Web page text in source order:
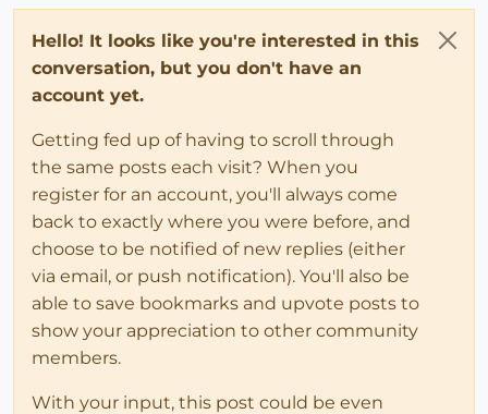
Hello! It looks like you're interested in this
conversation, but you don't have an
account yet.
Getting fed up of having to scroll through
the same posts each visit? When you
register for an account, you'll always come
back to exactly where you were before, and
choose to be notified of new replies (either
via email, or push notification). You'll also be
able to save bookmarks and upvote posts to
show your appreciation to other community
members.
With your input, this post could be even